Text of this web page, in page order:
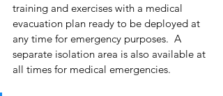
training and exercises with a medical
evacuation plan ready to be deployed at
any time for emergency purposes.  A
separate isolation area is also available at
all times for medical emergencies.